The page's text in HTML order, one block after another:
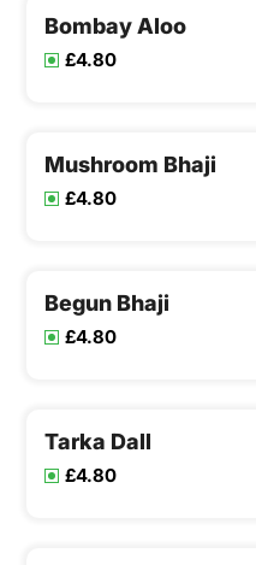
Bombay Aloo
£4.80
Mushroom Bhaji
£4.80
Begun Bhaji
£4.80
Tarka Dall
£4.80